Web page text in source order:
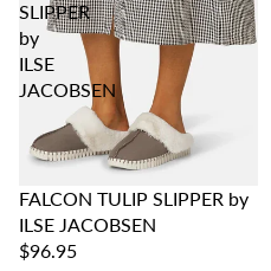
SLIPPER
by
ILSE
JACOBSEN
FALCON TULIP SLIPPER by
ILSE JACOBSEN
$96.95